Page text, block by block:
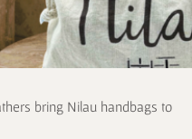
bring Nilau handbags to